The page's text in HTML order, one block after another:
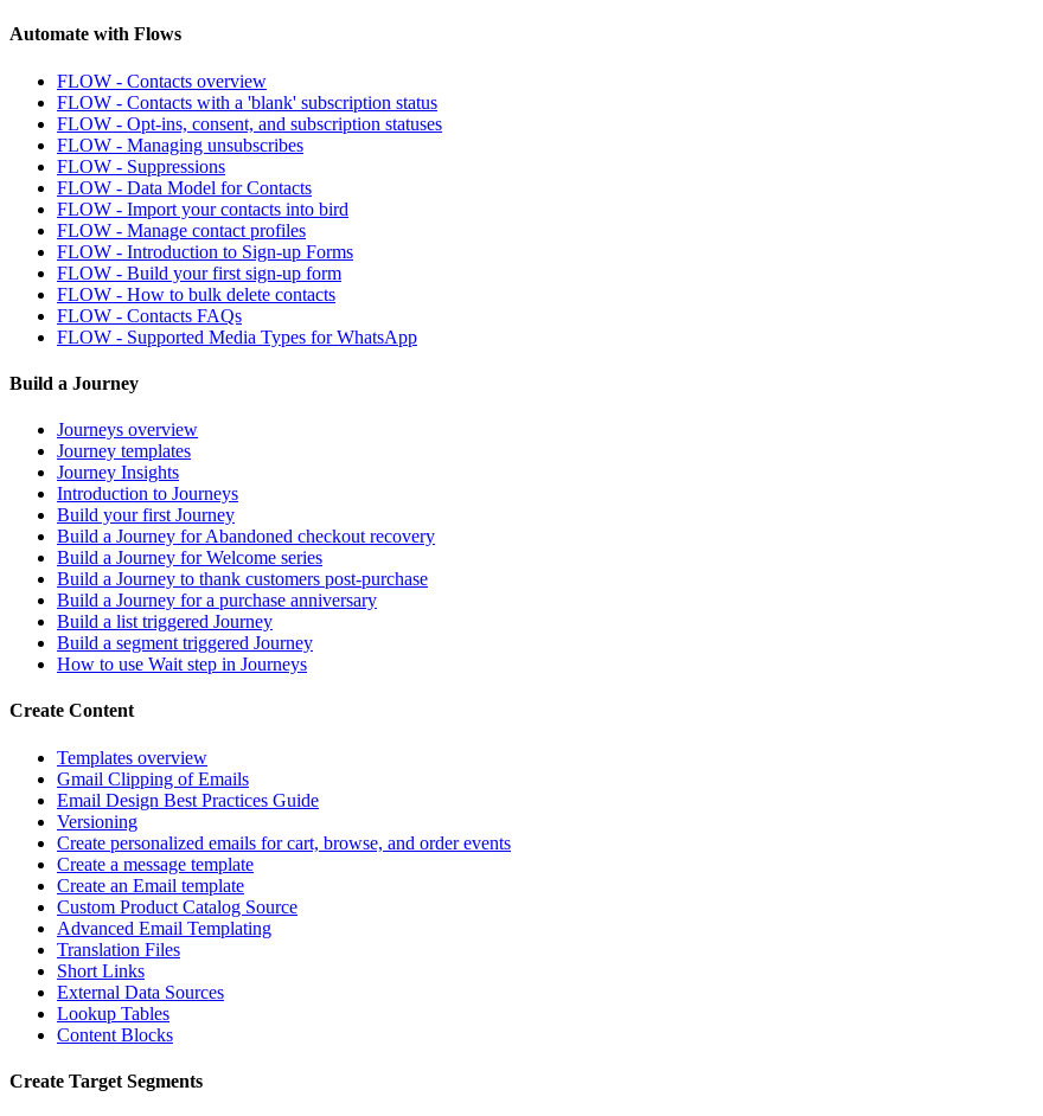
Automate with Flows
FLOW - Contacts overview
FLOW - Contacts with a 'blank' subscription status
FLOW - Opt-ins, consent, and subscription statuses
FLOW - Managing unsubscribes
FLOW - Suppressions
FLOW - Data Model for Contacts
FLOW - Import your contacts into bird
FLOW - Manage contact profiles
FLOW - Introduction to Sign-up Forms
FLOW - Build your first sign-up form
FLOW - How to bulk delete contacts
FLOW - Contacts FAQs
FLOW - Supported Media Types for WhatsApp
Build a Journey
Journeys overview
Journey templates
Journey Insights
Introduction to Journeys
Build your first Journey
Build a Journey for Abandoned checkout recovery
Build a Journey for Welcome series
Build a Journey to thank customers post-purchase
Build a Journey for a purchase anniversary
Build a list triggered Journey
Build a segment triggered Journey
How to use Wait step in Journeys
Create Content
Templates overview
Gmail Clipping of Emails
Email Design Best Practices Guide
Versioning
Create personalized emails for cart, browse, and order events
Create a message template
Create an Email template
Custom Product Catalog Source
Advanced Email Templating
Translation Files
Short Links
External Data Sources
Lookup Tables
Content Blocks
Create Target Segments